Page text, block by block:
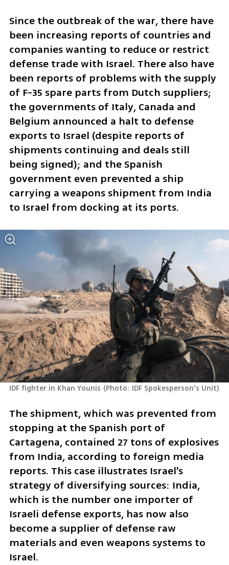
Since the outbreak of the war, there have
been increasing reports of countries and
companies wanting to reduce or restrict
defense trade with Israel. There also have
been reports of problems with the supply
of F-35 spare parts from Dutch suppliers;
the governments of Italy, Canada and
Belgium announced a halt to defense
exports to Israel (despite reports of
shipments continuing and deals still
being signed); and the Spanish
government even prevented a ship
carrying a weapons shipment from India
to Israel from docking at its ports.
IDF fighter in Khan Younis (Photo: IDF Spokesperson's Unit)
The shipment, which was prevented from
stopping at the Spanish port of
Cartagena, contained 27 tons of explosives
from India, according to foreign media
reports. This case illustrates Israel's
strategy of diversifying sources: India,
which is the number one importer of
Israeli defense exports, has now also
become a supplier of defense raw
materials and even weapons systems to
Israel.